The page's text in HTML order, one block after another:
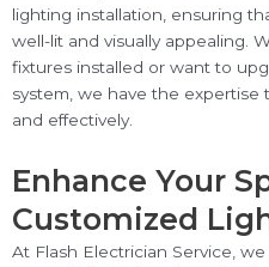
lighting installation, ensuring
well-lit and visually appealing.
fixtures installed or want to
system, we have the
and effectively.
Enhance Your
Customized
At Flash Electrician Service,